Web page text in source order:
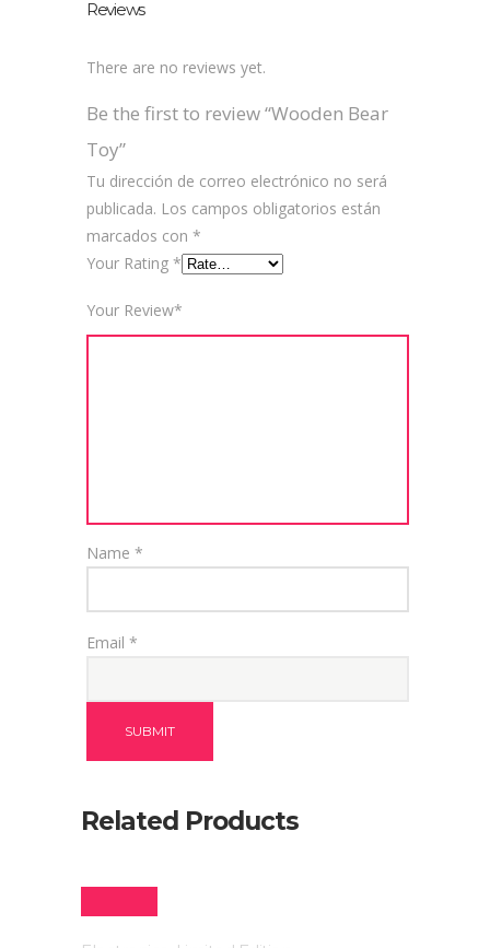
Reviews
There are no reviews yet.
Be the first to review “Wooden Bear
Toy”
Tu dirección de correo electrónico no será
publicada. Los campos obligatorios están
marcados con *
Your Rating *
Your Review*
Name *
Email *
Related Products